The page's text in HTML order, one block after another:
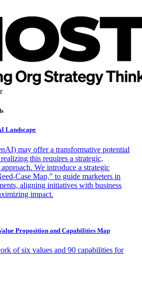
Landscape
may offer a transformative potential
this requires a strategic,
We introduce a strategic
Case Map," to guide marketers in
aligning initiatives with business
impact.
Proposition and Capabilities Map
of six values and 90 capabilities for